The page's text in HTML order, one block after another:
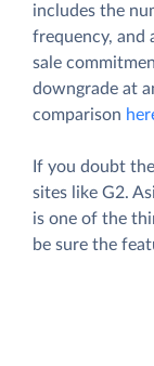
includes the
frequency, and
sale
downgrade at
comparison
If you doubt
sites like G2.
is one of the
be sure the